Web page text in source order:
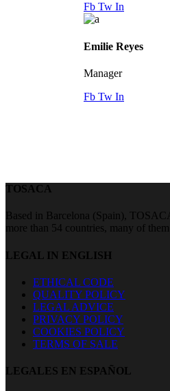
Fb Tw In
Emilie Reyes
Manager
Fb Tw In
TOSACA
Based in Barcelona (Spain),
more than 54 countries, many of
LEGAL IN ENGLISH
ETHICAL CODE
QUALITY POLICY
LEGAL ADVICE
PRIVACY POLICY
COOKIES POLICY
TERMS OF SALE
LEGALES EN ESPAÑOL